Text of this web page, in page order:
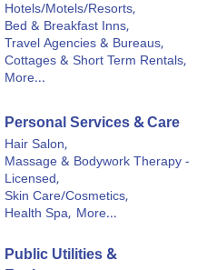
Hotels/Motels/Resorts,
Bed & Breakfast Inns,
Travel Agencies & Bureaus,
Cottages & Short Term Rentals,
More...
Personal Services & Care
Hair Salon,
Massage & Bodywork Therapy -
Licensed,
Skin Care/Cosmetics,
Health Spa, More...
Public Utilities &